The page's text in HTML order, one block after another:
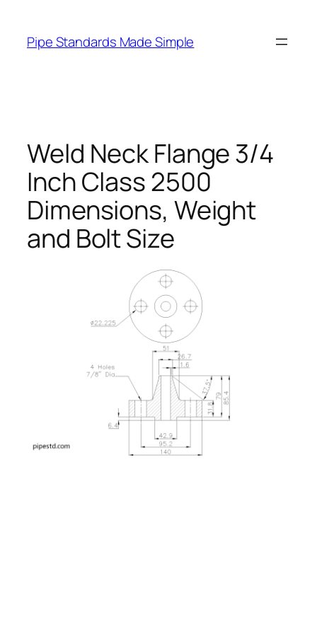
content
Pipe Standards Made Simple
Weld Neck Flange 3/4
Inch Class 2500
Dimensions, Weight
and Bolt Size